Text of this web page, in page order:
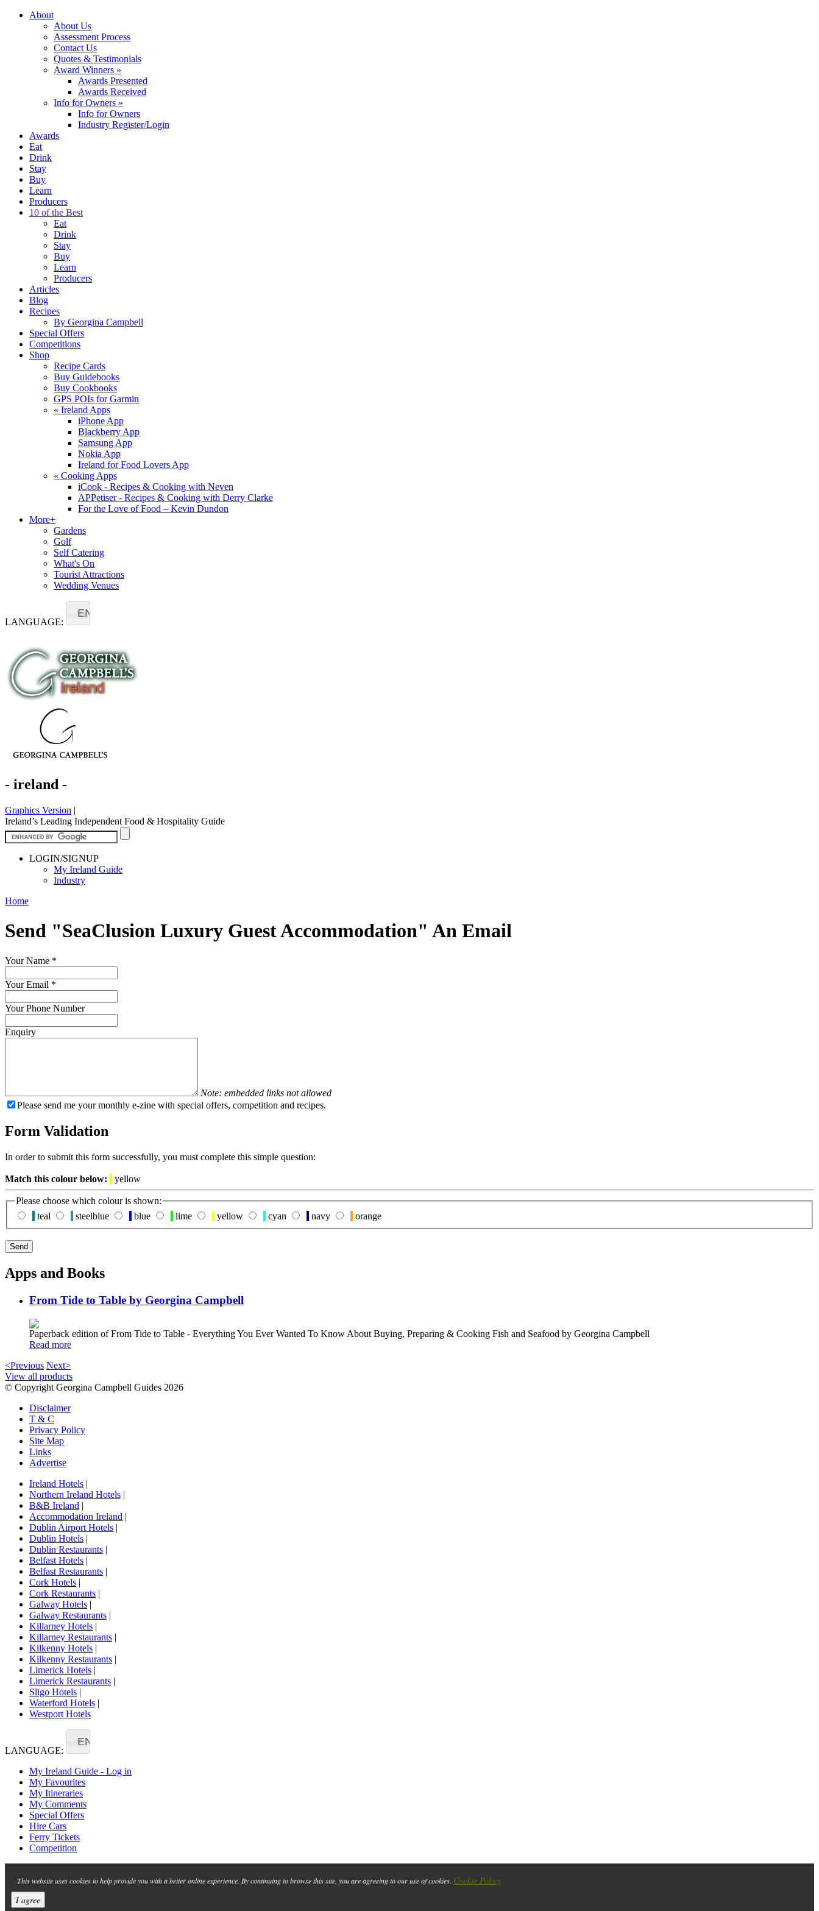
About
About Us
Assessment Process
Contact Us
Quotes & Testimonials
Award Winners »
Awards Presented
Awards Received
Info for Owners »
Info for Owners
Industry Register/Login
Awards
Eat
Drink
Stay
Buy
Learn
Producers
10 of the Best
Eat
Drink
Stay
Buy
Learn
Producers
Articles
Blog
Recipes
By Georgina Campbell
Special Offers
Competitions
Shop
Recipe Cards
Buy Guidebooks
Buy Cookbooks
GPS POIs for Garmin
« Ireland Apps
iPhone App
Blackberry App
Samsung App
Nokia App
Ireland for Food Lovers App
« Cooking Apps
iCook - Recipes & Cooking with Neven
APPetiser - Recipes & Cooking with Derry Clarke
For the Love of Food – Kevin Dundon
More+
Gardens
Golf
Self Catering
What's On
Tourist Attractions
Wedding Venues
LANGUAGE:
EN
- ireland -
Graphics Version |
Ireland’s Leading Independent Food & Hospitality Guide
LOGIN/SIGNUP
My Ireland Guide
Industry
Home
Send "SeaClusion Luxury Guest Accommodation" An Email
Your Name *
Your Email *
Your Phone Number
Enquiry
Note: embedded links not allowed
Please send me your monthly e-zine with special offers, competition and recipes.
Form Validation
In order to submit this form successfully, you must complete this simple question:
Match this colour below: yellow
Please choose which colour is shown:
teal
steelblue blue lime yellow cyan navy orange
Apps and Books
From Tide to Table by Georgina Campbell
Paperback edition of From Tide to Table - Everything You Ever Wanted To Know About Buying, Preparing & Cooking Fish and Seafood by Georgina Campbell
Read more
<Previous Next>
View all products
© Copyright Georgina Campbell Guides 2026
Disclaimer
T & C
Privacy Policy
Site Map
Links
Advertise
Ireland Hotels |
Northern Ireland Hotels |
B&B Ireland |
Accommodation Ireland |
Dublin Airport Hotels |
Dublin Hotels |
Dublin Restaurants |
Belfast Hotels |
Belfast Restaurants |
Cork Hotels |
Cork Restaurants |
Galway Hotels |
Galway Restaurants |
Killarney Hotels |
Killarney Restaurants |
Kilkenny Hotels |
Kilkenny Restaurants |
Limerick Hotels |
Limerick Restaurants |
Sligo Hotels |
Waterford Hotels |
Westport Hotels
LANGUAGE:
EN
My Ireland Guide - Log in
My Favourites
My Itineraries
My Comments
Special Offers
Hire Cars
Ferry Tickets
Competition
This website uses cookies to help provide you with a better online experience. By continuing to browse this site, you are agreeing to our use of cookies. Cookie Policy
I agree